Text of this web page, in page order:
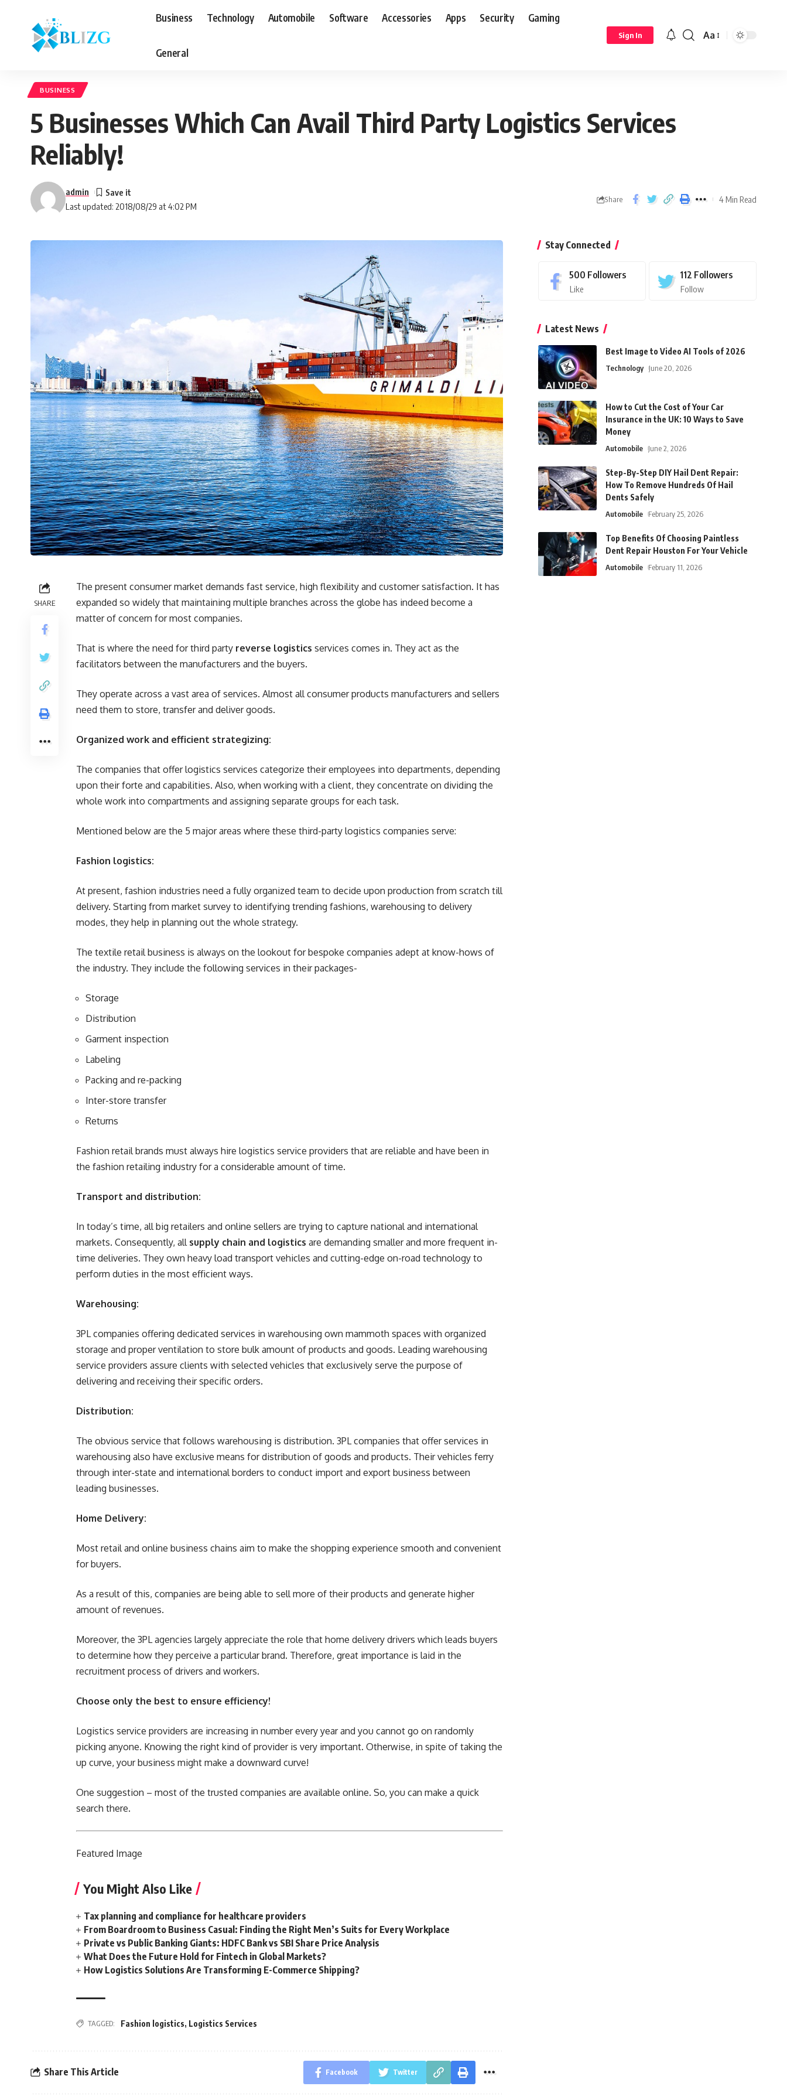
Business Technology Automobile Software Accessories Apps Security Gaming
General
Sign In Aa
BUSINESS
5 Businesses Which Can Avail Third Party Logistics Services
Reliably!
Last updated: 2018/08/29 at 4:02 PM
admin
Share 4 Min Read
SHARE
The present consumer market demands fast service, high flexibility and customer satisfaction. It has
expanded so widely that maintaining multiple branches across the globe has indeed become a
matter of concern for most companies.
That is where the need for third party reverse logistics services comes in. They act as the
facilitators between the manufacturers and the buyers.
They operate across a vast area of services. Almost all consumer products manufacturers and sellers
need them to store, transfer and deliver goods.
Organized work and efficient strategizing:
The companies that offer logistics services categorize their employees into departments, depending
upon their forte and capabilities. Also, when working with a client, they concentrate on dividing the
whole work into compartments and assigning separate groups for each task.
Mentioned below are the 5 major areas where these third-party logistics companies serve:
Fashion logistics:
At present, fashion industries need a fully organized team to decide upon production from scratch till
delivery. Starting from market survey to identifying trending fashions, warehousing to delivery
modes, they help in planning out the whole strategy.
The textile retail business is always on the lookout for bespoke companies adept at know-hows of
the industry. They include the following services in their packages-
Storage
Distribution
Garment inspection
Labeling
Packing and re-packing
Inter-store transfer
Returns
Fashion retail brands must always hire logistics service providers that are reliable and have been in
the fashion retailing industry for a considerable amount of time.
Transport and distribution:
In today’s time, all big retailers and online sellers are trying to capture national and international
markets. Consequently, all supply chain and logistics are demanding smaller and more frequent in-
time deliveries. They own heavy load transport vehicles and cutting-edge on-road technology to
perform duties in the most efficient ways.
Warehousing:
3PL companies offering dedicated services in warehousing own mammoth spaces with organized
storage and proper ventilation to store bulk amount of products and goods. Leading warehousing
service providers assure clients with selected vehicles that exclusively serve the purpose of
delivering and receiving their specific orders.
Distribution:
The obvious service that follows warehousing is distribution. 3PL companies that offer services in
warehousing also have exclusive means for distribution of goods and products. Their vehicles ferry
through inter-state and international borders to conduct import and export business between
leading businesses.
Home Delivery:
Most retail and online business chains aim to make the shopping experience smooth and convenient
for buyers.
As a result of this, companies are being able to sell more of their products and generate higher
amount of revenues.
Moreover, the 3PL agencies largely appreciate the role that home delivery drivers which leads buyers
to determine how they perceive a particular brand. Therefore, great importance is laid in the
recruitment process of drivers and workers.
Choose only the best to ensure efficiency!
Logistics service providers are increasing in number every year and you cannot go on randomly
picking anyone. Knowing the right kind of provider is very important. Otherwise, in spite of taking the
up curve, your business might make a downward curve!
One suggestion – most of the trusted companies are available online. So, you can make a quick
search there.
Featured Image
You Might Also Like
Tax planning and compliance for healthcare providers
From Boardroom to Business Casual: Finding the Right Men’s Suits for Every Workplace
Private vs Public Banking Giants: HDFC Bank vs SBI Share Price Analysis
What Does the Future Hold for Fintech in Global Markets?
How Logistics Solutions Are Transforming E-Commerce Shipping?
TAGGED: Fashion logistics, Logistics Services
Share This Article Facebook Twitter
Stay Connected
500 Followers
Like
112 Followers
Follow
Latest News
Best Image to Video AI Tools of 2026
Technology June 20, 2026
How to Cut the Cost of Your Car
Insurance in the UK: 10 Ways to Save
Money
Automobile June 2, 2026
Step-By-Step DIY Hail Dent Repair:
How To Remove Hundreds Of Hail
Dents Safely
Automobile February 25, 2026
Top Benefits Of Choosing Paintless
Dent Repair Houston For Your Vehicle
Automobile February 11, 2026